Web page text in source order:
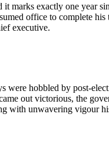
it marks exactly one year
office to complete his
executive.
were hobbled by post-
out victorious, the
with unwavering vigour